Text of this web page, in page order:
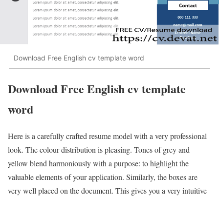
Download Free English cv template word
Download Free English cv template
word
Here is a carefully crafted resume model with a very professional
look. The colour distribution is pleasing. Tones of grey and
yellow blend harmoniously with a purpose: to highlight the
valuable elements of your application. Similarly, the boxes are
very well placed on the document. This gives you a very intuitive